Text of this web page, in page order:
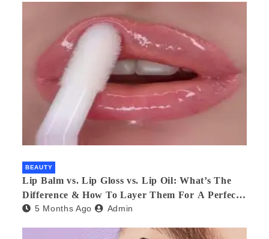
BEAUTY
Lip Balm vs. Lip Gloss vs. Lip Oil: What’s The
Difference & How To Layer Them For A Perfect
Pout5 Months Ago Admin